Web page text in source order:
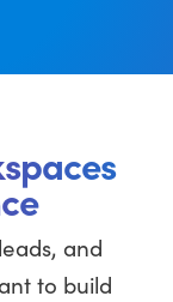
and
to build